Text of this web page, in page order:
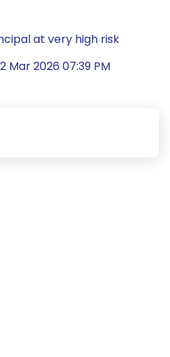
at very high risk
Mar 2026 07:39 PM